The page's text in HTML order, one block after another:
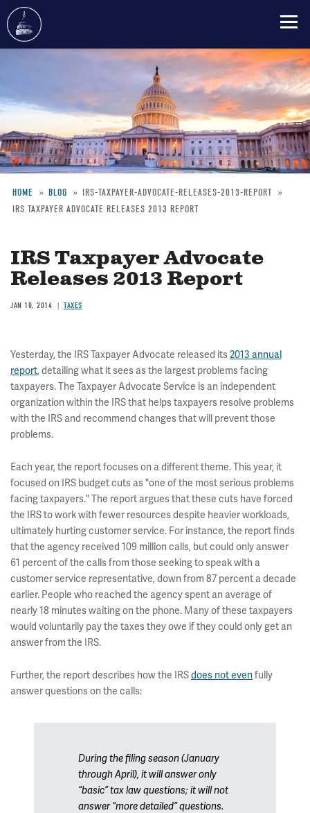
content
Breadcrumb
HOME BLOG
IRS-TAXPAYER-ADVOCATE-RELEASES-2013-REPORT
IRS TAXPAYER ADVOCATE RELEASES 2013 REPORT
IRS Taxpayer Advocate
Releases 2013 Report
JAN 10, 2014 TAXES
Yesterday, the IRS Taxpayer Advocate released its2013 annual
report, detailing what it sees as the largest problems facing
taxpayers. The Taxpayer Advocate Service is an independent
organization within the IRS that helps taxpayers resolve problems
with the IRS and recommend changes that will prevent those
problems.
Each year, the report focuses on a different theme. This year, it
focused on IRS budget cuts as "one of the most serious problems
facing taxpayers." The report argues that these cuts have forced
the IRS to work with fewer resources despite heavier workloads,
ultimately hurting customer service. For instance, the report finds
that the agency received 109 million calls, but could only answer
61 percent of the calls from those seeking to speak with a
customer service representative, down from 87 percent a decade
earlier. People who reached the agency spent an average of
nearly 18 minutes waiting on the phone. Many of these taxpayers
would voluntarily pay the taxes they owe if they could only get an
answer from the IRS.
Further, the report describes how the IRSdoes not evenfully
answer questions on the calls:
During the filing season (January
through April), it will answer only
“basic” tax law questions; it will not
answer “more detailed” questions.